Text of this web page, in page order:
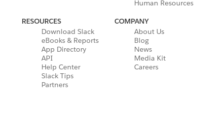
Human Resources
RESOURCES
Download Slack
eBooks & Reports
App Directory
API
Help Center
Slack Tips
Partners
COMPANY
About Us
Blog
News
Media Kit
Careers